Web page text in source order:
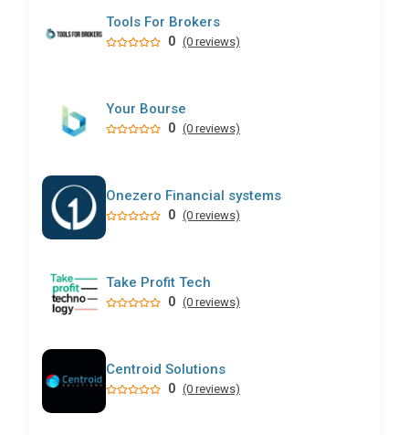
Tools For Brokers
0 (0 reviews)
Your Bourse
0 (0 reviews)
Onezero Financial systems
0 (0 reviews)
Take Profit Tech
0 (0 reviews)
Centroid Solutions
0 (0 reviews)